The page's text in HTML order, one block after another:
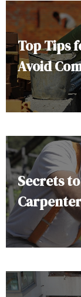
Top Tips
Avoid
Secrets